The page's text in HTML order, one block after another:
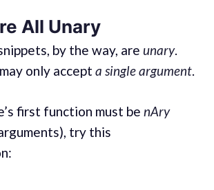
All Unary
by the way, are unary.
only accept a single argument.
first function must be nAry
try this